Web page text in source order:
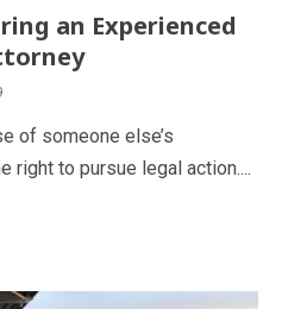
an Experienced
of someone else’s
right to pursue legal action....